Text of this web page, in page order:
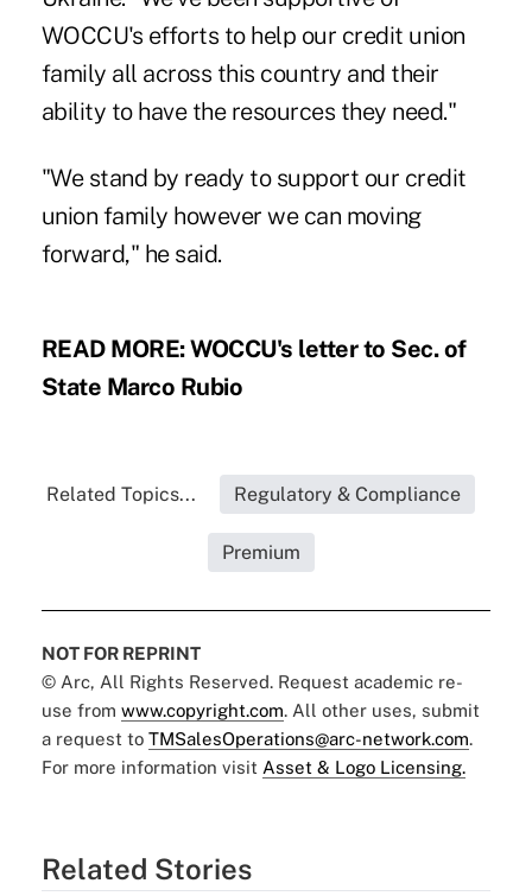
WOCCU's efforts to help our credit union
family all across this country and their
ability to have the resources they need."
"We stand by ready to support our credit
union family however we can moving
forward," he said.
READ MORE:WOCCU's letter to Sec. of
State Marco Rubio
Related Topics... Regulatory & Compliance
Premium
NOT FOR REPRINT
© Arc, All Rights Reserved. Request academic re-
use from www.copyright.com. All other uses, submit
a request to TMSalesOperations@arc-network.com.
For more information visit Asset & Logo Licensing.
Related Stories